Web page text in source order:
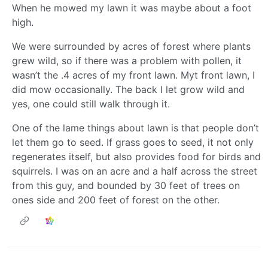
When he mowed my lawn it was maybe about a foot
high.
We were surrounded by acres of forest where plants
grew wild, so if there was a problem with pollen, it
wasn’t the .4 acres of my front lawn. Myt front lawn, I
did mow occasionally. The back I let grow wild and
yes, one could still walk through it.
One of the lame things about lawn is that people don’t
let them go to seed. If grass goes to seed, it not only
regenerates itself, but also provides food for birds and
squirrels. I was on an acre and a half across the street
from this guy, and bounded by 30 feet of trees on
ones side and 200 feet of forest on the other.